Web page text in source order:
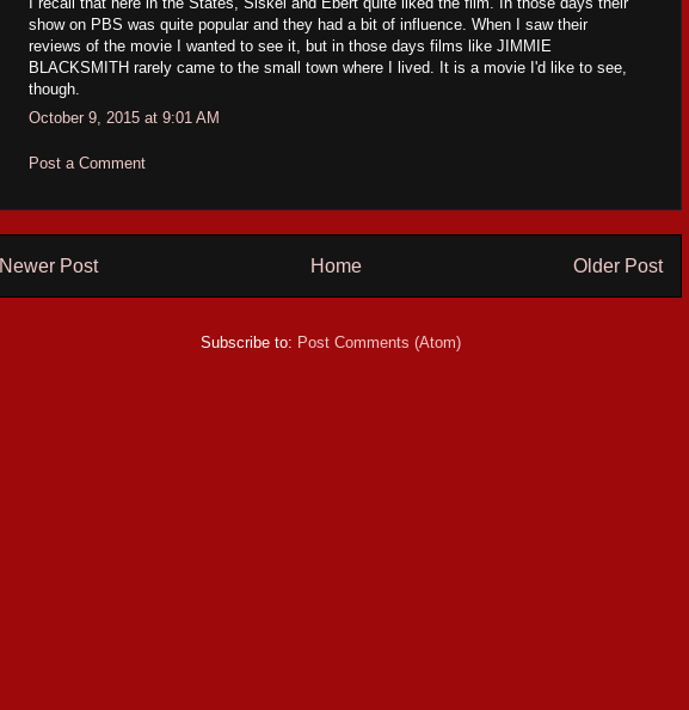
show on PBS was quite popular and they had a bit of influence. When I saw their
reviews of the movie I wanted to see it, but in those days films like JIMMIE
BLACKSMITH rarely came to the small town where I lived. It is a movie I'd like to see,
though.
October 9, 2015 at 9:01 AM
Post a Comment
Newer Post Older Post
Home
Subscribe to: Post Comments (Atom)